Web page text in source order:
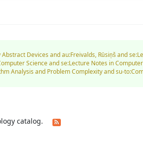
Devices and au:Freivalds, Rūsiņš and
Science and se:Lecture Notes in
Analysis and Problem Complexity and su-
catalog.